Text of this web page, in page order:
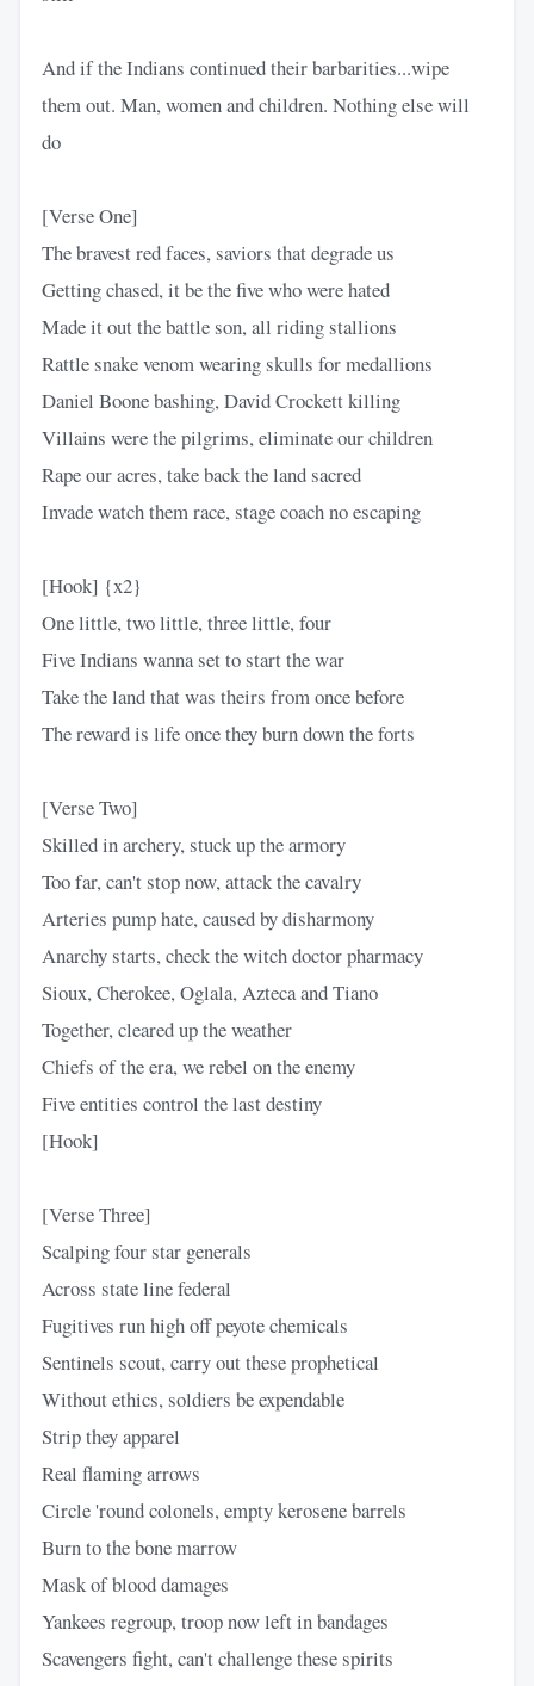
And if the Indians continued their barbarities...wipe
them out. Man, women and children. Nothing else will
do
[Verse One]
The bravest red faces, saviors that degrade us
Getting chased, it be the five who were hated
Made it out the battle son, all riding stallions
Rattle snake venom wearing skulls for medallions
Daniel Boone bashing, David Crockett killing
Villains were the pilgrims, eliminate our children
Rape our acres, take back the land sacred
Invade watch them race, stage coach no escaping
[Hook] {x2}
One little, two little, three little, four
Five Indians wanna set to start the war
Take the land that was theirs from once before
The reward is life once they burn down the forts
[Verse Two]
Skilled in archery, stuck up the armory
Too far, can't stop now, attack the cavalry
Arteries pump hate, caused by disharmony
Anarchy starts, check the witch doctor pharmacy
Sioux, Cherokee, Oglala, Azteca and Tiano
Together, cleared up the weather
Chiefs of the era, we rebel on the enemy
Five entities control the last destiny
[Hook]
[Verse Three]
Scalping four star generals
Across state line federal
Fugitives run high off peyote chemicals
Sentinels scout, carry out these prophetical
Without ethics, soldiers be expendable
Strip they apparel
Real flaming arrows
Circle 'round colonels, empty kerosene barrels
Burn to the bone marrow
Mask of blood damages
Yankees regroup, troop now left in bandages
Scavengers fight, can't challenge these spirits